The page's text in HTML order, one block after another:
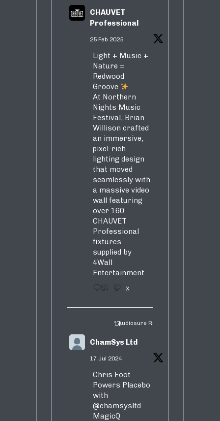
CHAUVET
Professional
25 Feb 2025
Light + Music +
Nature =
Redwood
Groove
At Northern
Nights Music
Festival, Brian
Willison crafted
an immersive,
pixel-rich
lighting design
that moved
seamlessly with
a massive video
wall featuring
over 160
CHAUVET
Professional
fixtures
supplied by
4Wall
Entertainment.
3 5 X
Audiosure Retweeted
ChamSys Ltd
17 Jul 2024
Chris Foot
Powers Placebo
with
@chamsysltd
MagicQ